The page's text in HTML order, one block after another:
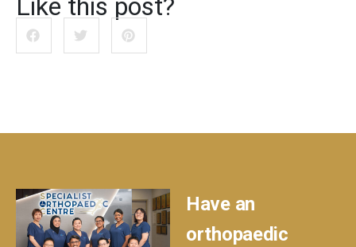
Like this post?
Have an
orthopaedic